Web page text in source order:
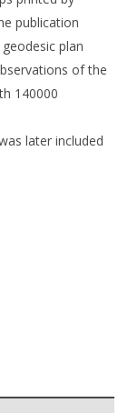
publication
plan
of the
140000
later included